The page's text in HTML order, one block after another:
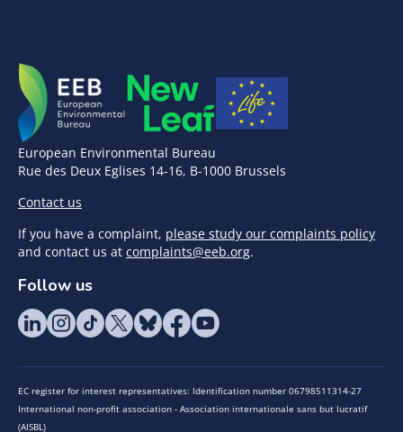
European Environmental Bureau
Rue des Deux Eglises 14-16, B-1000 Brussels
Contact us
If you have a complaint, please study our complaints policy
and contact us at complaints@eeb.org.
Follow us
EC register for interest representatives: Identification number 06798511314-27
International non-profit association - Association internationale sans but lucratif
(AISBL)